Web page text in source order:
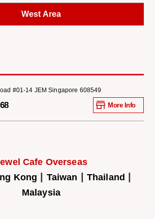
West Area
#01-14 JEM Singapore 608549
More Info
Cafe Overseas
Kong | Taiwan | Thailand |
Malaysia